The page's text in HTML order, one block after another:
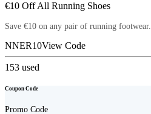
€10 Off All Running Shoes
Save €10 on any pair of running footwear.
NNER10View Code
153 used
Coupon Code
Promo Code